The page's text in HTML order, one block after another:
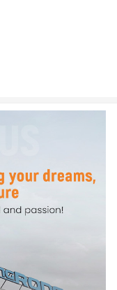
andlong
before ordering.